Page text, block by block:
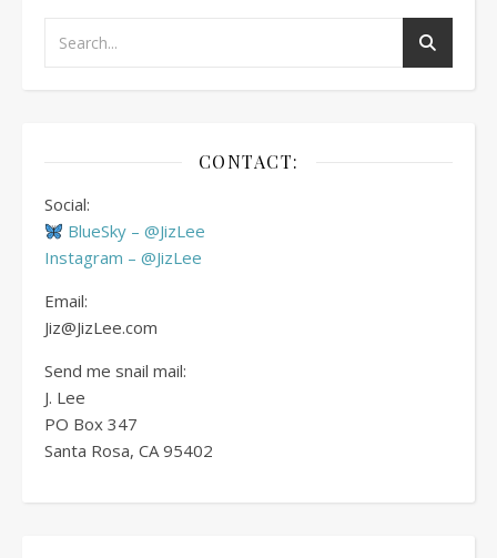
CONTACT:
Social:
BlueSky – @JizLee
Instagram – @JizLee
Email:
Jiz@JizLee.com
Send me snail mail:
J. Lee
PO Box 347
Santa Rosa, CA 95402